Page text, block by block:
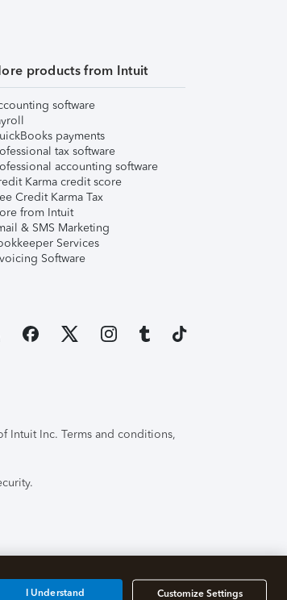
products from Intuit
software
payments
tax software
accounting software
Karma credit score
Credit Karma Tax
from Intuit
& SMS Marketing
Services
Software
Intuit Inc. Terms and conditions,
Customize Settings
I Understand